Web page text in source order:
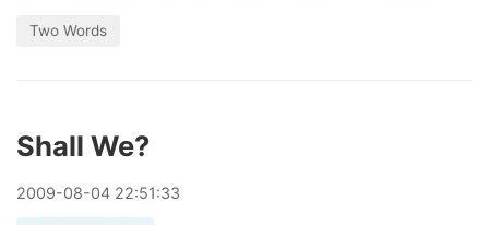
Two Words
Shall We?
2009-08-04 22:51:33